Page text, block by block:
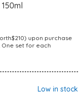
upon purchase
set for each
Low in stock